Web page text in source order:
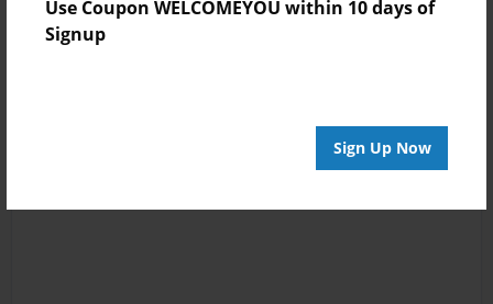
Use Coupon WELCOMEYOU within 10 days of
Signup
Sign Up Now